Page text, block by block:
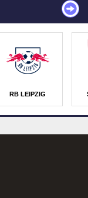
RB LEIPZIG